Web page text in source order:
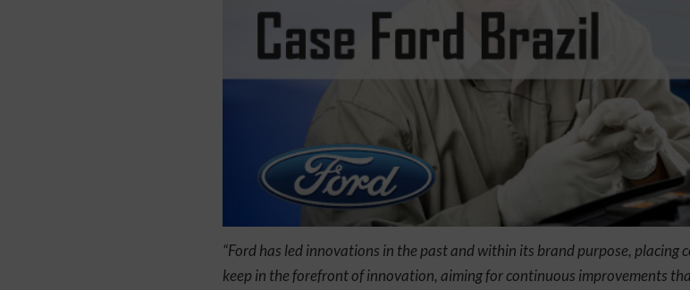
“Ford has led innovations in the past and within its brand purpose, placing
keep in the forefront of innovation, aiming for continuous improvements